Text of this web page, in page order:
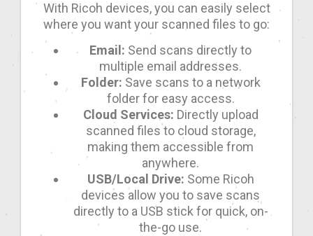
With Ricoh devices, you can easily select
where you want your scanned files to go:
Email: Send scans directly to
multiple email addresses.
Folder: Save scans to a network
folder for easy access.
Cloud Services: Directly upload
scanned files to cloud storage,
making them accessible from
anywhere.
USB/Local Drive: Some Ricoh
devices allow you to save scans
directly to a USB stick for quick, on-
the-go use.